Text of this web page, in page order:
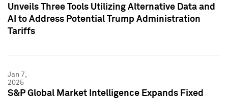
Unveils Three Tools Utilizing Alternative Data and
AI to Address Potential Trump Administration
Tariffs
Jan 7,
2025
S&P Global Market Intelligence Expands Fixed